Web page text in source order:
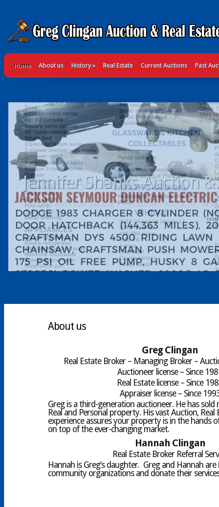
Home About us History» Real Estate Current Auctions Past
Jennifer Shanks Auction
About us
Greg Clingan
Real Estate Broker – Managing Broker –
Auctioneer license – Since
Real Estate license – Since
Appraiser license – Since
Greg is a third-generation auctioneer. He has sold
Real and Personal property. His vast Auction, Real
experience assures your property is in the hands
on top of the ever-changing market.
Hannah Clingan
Real Estate Broker Referral
Hannah is Greg’s daughter. Greg and Hannah
community organizations and donate their